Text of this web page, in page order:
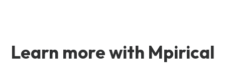
Learn more with Mpirical